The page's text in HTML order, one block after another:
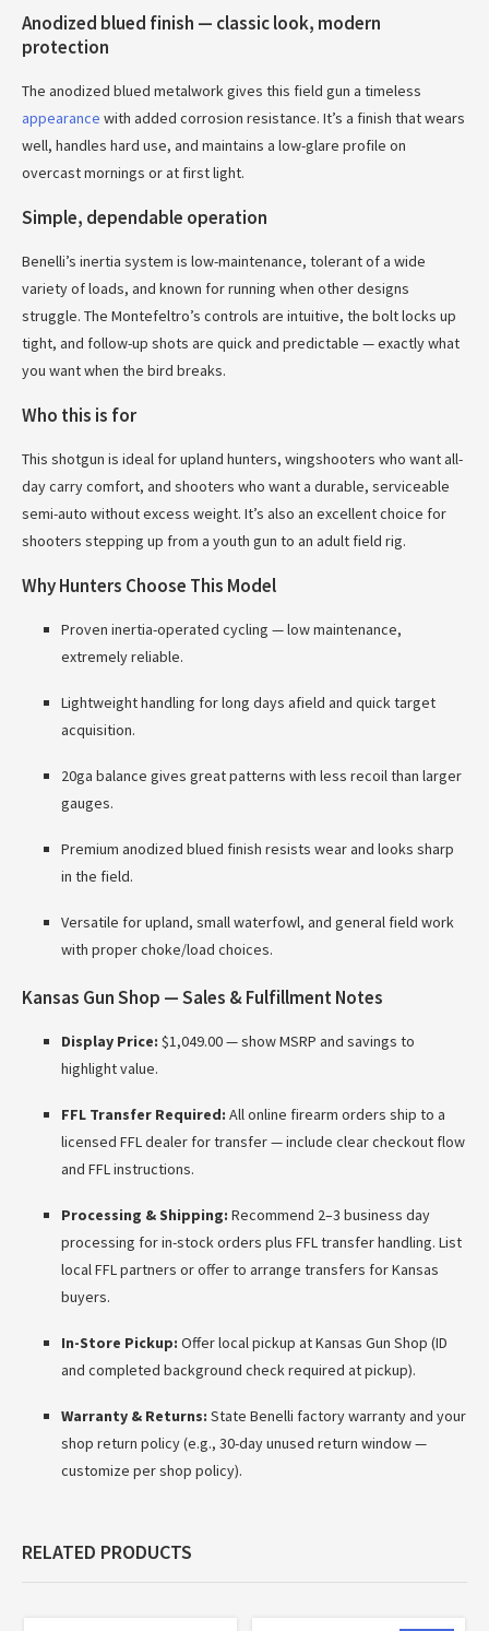
Anodized blued finish — classic look, modern
protection
The anodized blued metalwork gives this field gun a timeless
appearance with added corrosion resistance. It’s a finish that wears
well, handles hard use, and maintains a low-glare profile on
overcast mornings or at first light.
Simple, dependable operation
Benelli’s inertia system is low-maintenance, tolerant of a wide
variety of loads, and known for running when other designs
struggle. The Montefeltro’s controls are intuitive, the bolt locks up
tight, and follow-up shots are quick and predictable — exactly what
you want when the bird breaks.
Who this is for
This shotgun is ideal for upland hunters, wingshooters who want all-
day carry comfort, and shooters who want a durable, serviceable
semi-auto without excess weight. It’s also an excellent choice for
shooters stepping up from a youth gun to an adult field rig.
Why Hunters Choose This Model
Proven inertia-operated cycling — low maintenance,
extremely reliable.
Lightweight handling for long days afield and quick target
acquisition.
20ga balance gives great patterns with less recoil than larger
gauges.
Premium anodized blued finish resists wear and looks sharp
in the field.
Versatile for upland, small waterfowl, and general field work
with proper choke/load choices.
Kansas Gun Shop — Sales & Fulfillment Notes
Display Price: $1,049.00 — show MSRP and savings to
highlight value.
FFL Transfer Required: All online firearm orders ship to a
licensed FFL dealer for transfer — include clear checkout flow
and FFL instructions.
Processing & Shipping: Recommend 2–3 business day
processing for in-stock orders plus FFL transfer handling. List
local FFL partners or offer to arrange transfers for Kansas
buyers.
In-Store Pickup: Offer local pickup at Kansas Gun Shop (ID
and completed background check required at pickup).
Warranty & Returns: State Benelli factory warranty and your
shop return policy (e.g., 30-day unused return window —
customize per shop policy).
RELATED PRODUCTS